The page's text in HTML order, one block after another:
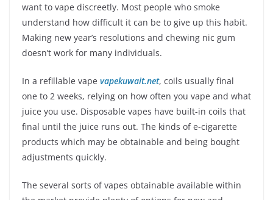
want to vape discreetly. Most people who smoke
understand how difficult it can be to give up this habit.
Making new year’s resolutions and chewing nic gum
doesn’t work for many individuals.
In a refillable vape vapekuwait.net, coils usually final
one to 2 weeks, relying on how often you vape and what
juice you use. Disposable vapes have built-in coils that
final until the juice runs out. The kinds of e-cigarette
products which may be obtainable and being bought
adjustments quickly.
The several sorts of vapes obtainable available within